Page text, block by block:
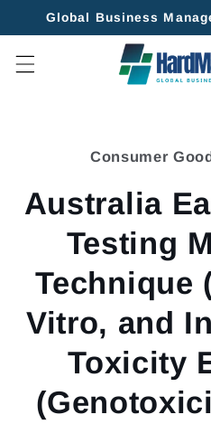
Skip to
Global Business
Consumer
Australia
Testing
Technique
Vitro, and
Toxicity